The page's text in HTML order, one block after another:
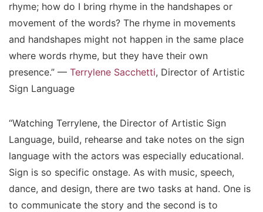
rhyme; how do I bring rhyme in the handshapes or
movement of the words? The rhyme in movements
and handshapes might not happen in the same place
where words rhyme, but they have their own
presence.” — Terrylene Sacchetti, Director of Artistic
Sign Language
“Watching Terrylene, the Director of Artistic Sign
Language, build, rehearse and take notes on the sign
language with the actors was especially educational.
Sign is so specific onstage. As with music, speech,
dance, and design, there are two tasks at hand. One is
to communicate the story and the second is to